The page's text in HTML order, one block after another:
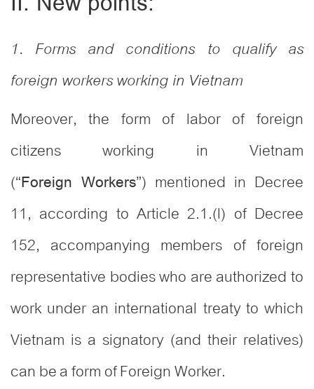
1. Forms and conditions to qualify as
foreign workers working in Vietnam
Moreover, the form of labor of foreign
citizens working in Vietnam
(“Foreign Workers”) mentioned in Decree
11, according to Article 2.1.(l) of Decree
152, accompanying members of foreign
representative bodies who are authorized to
work under an international treaty to which
Vietnam is a signatory (and their relatives)
can be a form of Foreign Worker.